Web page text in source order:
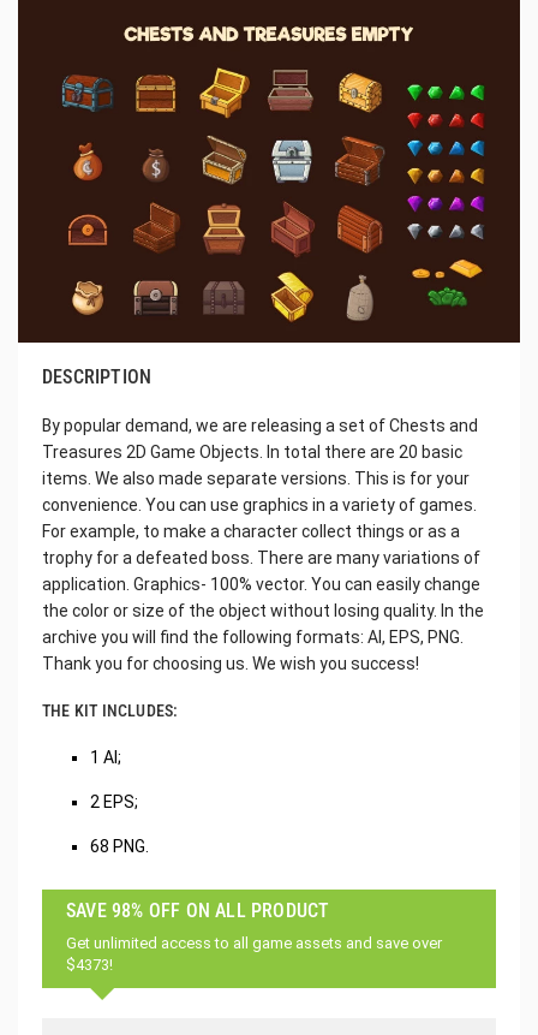
DESCRIPTION
By popular demand, we are releasing a set of Chests and
Treasures 2D Game Objects. In total there are 20 basic
items. We also made separate versions. This is for your
convenience. You can use graphics in a variety of games.
For example, to make a character collect things or as a
trophy for a defeated boss. There are many variations of
application. Graphics- 100% vector. You can easily change
the color or size of the object without losing quality. In the
archive you will find the following formats: AI, EPS, PNG.
Thank you for choosing us. We wish you success!
THE KIT INCLUDES:
1 AI;
2 EPS;
68 PNG.
SAVE 98% OFF ON ALL PRODUCT
Get unlimited access to all game assets and save over
$4373!